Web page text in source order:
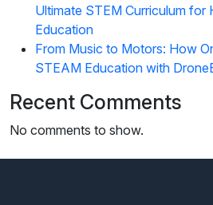
Ultimate STEM Curriculum for
Education
From Music to Motors: How
STEAM Education with
Recent Comments
No comments to show.